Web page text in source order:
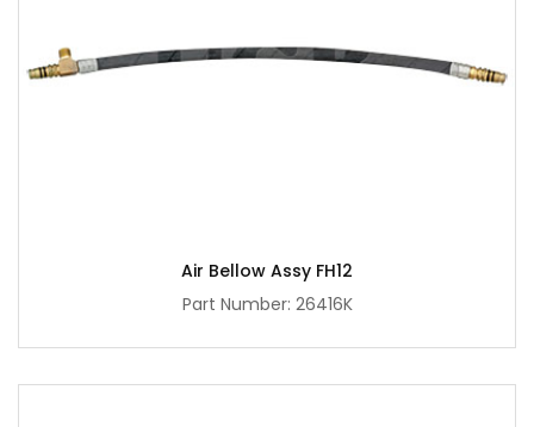
Air Bellow Assy FH12
Part Number: 26416K